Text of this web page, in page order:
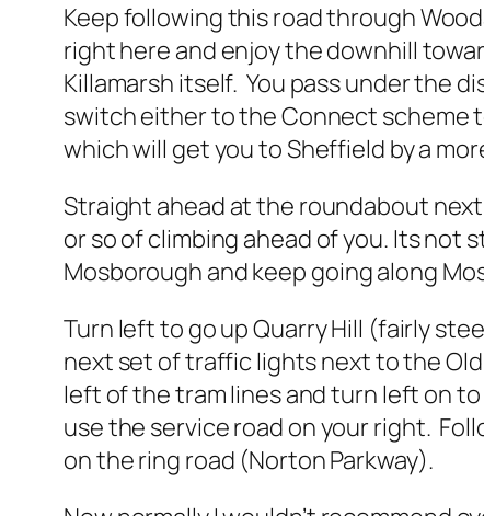
Keep following this road through
right here and enjoy the downhill
Killamarsh itself. You pass under the
switch either to the Connect scheme
which will get you to Sheffield by a
Straight ahead at the roundabout
or so of climbing ahead of you. Its
Mosborough and keep going along
Turn left to go up Quarry Hill (fairly
next set of traffic lights next to the
left of the tram lines and turn left on
use the service road on your right.
on the ring road (Norton Parkway).